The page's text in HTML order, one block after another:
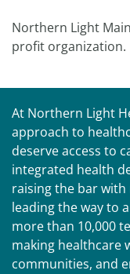
Northern Light
profit organization.
At Northern Light
approach to
deserve access to
integrated health
raising the bar
leading the way to
more than 10,000
making healthcare
communities, and